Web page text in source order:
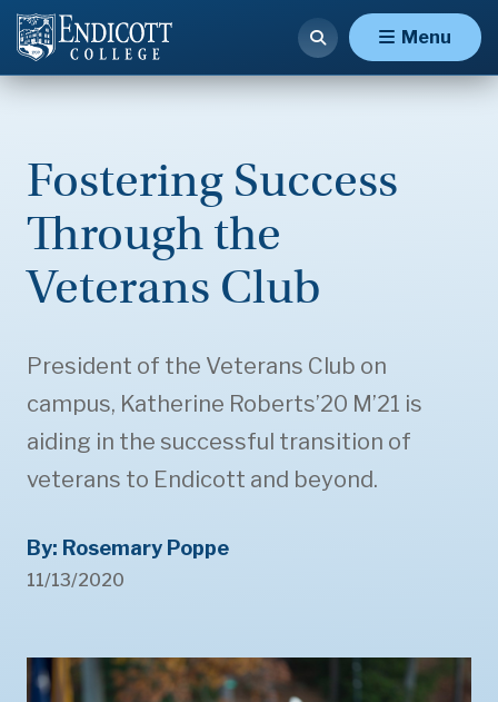
Menu
Fostering Success
Through the
Veterans Club
President of the Veterans Club on
campus, Katherine Roberts’20 M’21 is
aiding in the successful transition of
veterans to Endicott and beyond.
By: Rosemary Poppe
11/13/2020